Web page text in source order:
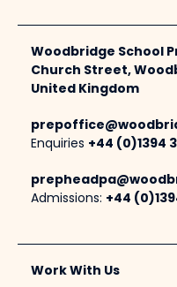
Woodbridge School
Church Street,
United Kingdom
Enquiries +44 (0)1394
Admissions: +44
Work With Us